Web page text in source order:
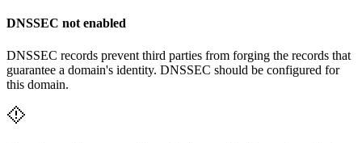
DNSSEC not enabled
DNSSEC records prevent third parties from forging the records that
guarantee a domain's identity. DNSSEC should be configured for
this domain.